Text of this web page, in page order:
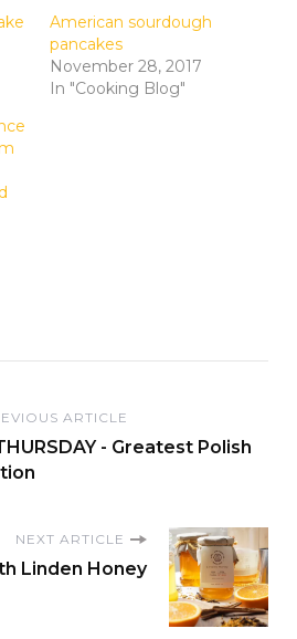
American sourdough
pancakes
November 28, 2017
In "Cooking Blog"
ARTICLE
- Greatest Polish
NEXT ARTICLE
Linden Honey